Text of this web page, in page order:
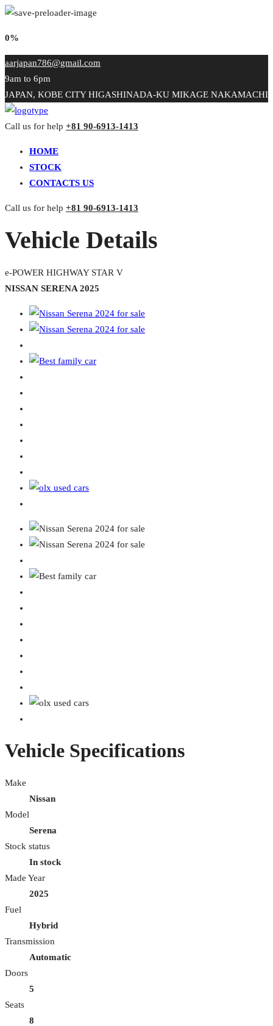
0%
aarjapan786@gmail.com
9am to 6pm
JAPAN, KOBE CITY HIGASHINADA-KU MIKAGE NAKAMACHI
Call us for help +81 90-6913-1413
HOME
STOCK
CONTACTS US
Call us for help +81 90-6913-1413
Vehicle Details
e-POWER HIGHWAY STAR V
NISSAN SERENA 2025
Vehicle Specifications
Make
Nissan
Model
Serena
Stock status
In stock
Made Year
2025
Fuel
Hybrid
Transmission
Automatic
Doors
5
Seats
8